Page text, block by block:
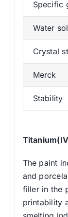
Specific
Water
Crystal
Merck
Stability
The paint
and
filler in the
printability